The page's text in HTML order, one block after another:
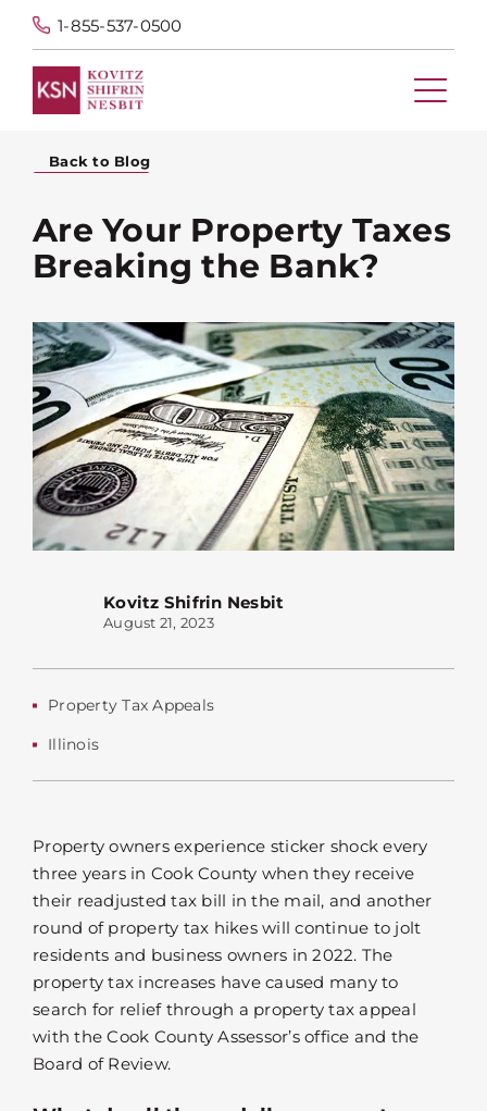
1-855-537-0500
Back to Blog
Are Your Property Taxes
Breaking the Bank?
Kovitz Shifrin Nesbit
August 21, 2023
Property Tax Appeals
Illinois
Property owners experience sticker shock every
three years in Cook County when they receive
their readjusted tax bill in the mail, and another
round of property tax hikes will continue to jolt
residents and business owners in 2022. The
property tax increases have caused many to
search for relief through a property tax appeal
with the Cook County Assessor’s office and the
Board of Review.